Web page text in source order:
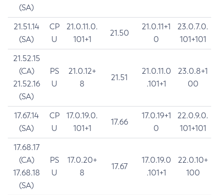
(SA)
21.51.14
(SA)
CP
U
21.0.11.0.
101+1
21.50
21.0.11+1
0
23.0.7.0.
101+101
21.52.15
(CA)
21.52.16
(SA)
PS
U
21.0.12+
8
21.51
21.0.11.0
.101+1
23.0.8+1
00
17.67.14
(SA)
CP
U
17.0.19.0.
101+1
17.66
17.0.19+1
0
22.0.9.0.
101+101
17.68.17
(CA)
17.68.18
(SA)
PS
U
17.0.20+
8
17.67
17.0.19.0
.101+1
22.0.10+
100